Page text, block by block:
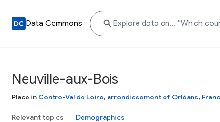
Data Commons
Neuville-aux-Bois
Place in Centre-Val de Loire, arrondissement of Orléans,
Relevant topics Demographics